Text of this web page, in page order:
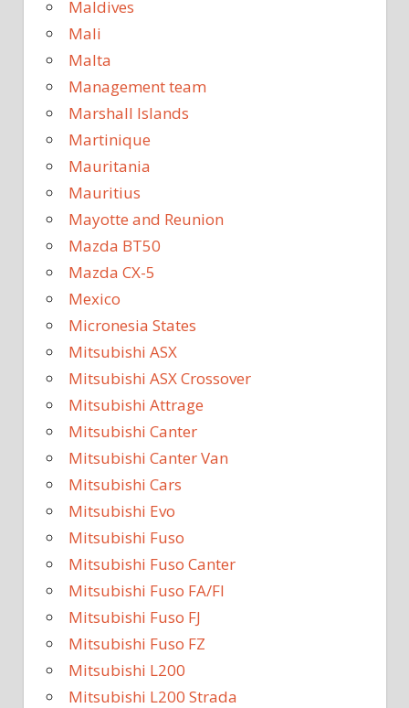
Maldives
Mali
Malta
Management team
Marshall Islands
Martinique
Mauritania
Mauritius
Mayotte and Reunion
Mazda BT50
Mazda CX-5
Mexico
Micronesia States
Mitsubishi ASX
Mitsubishi ASX Crossover
Mitsubishi Attrage
Mitsubishi Canter
Mitsubishi Canter Van
Mitsubishi Cars
Mitsubishi Evo
Mitsubishi Fuso
Mitsubishi Fuso Canter
Mitsubishi Fuso FA/FI
Mitsubishi Fuso FJ
Mitsubishi Fuso FZ
Mitsubishi L200
Mitsubishi L200 Strada